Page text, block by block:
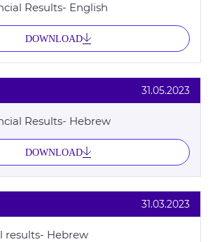
Results- English
DOWNLOAD
31.05.2023
Results- Hebrew
DOWNLOAD
31.03.2023
results- Hebrew